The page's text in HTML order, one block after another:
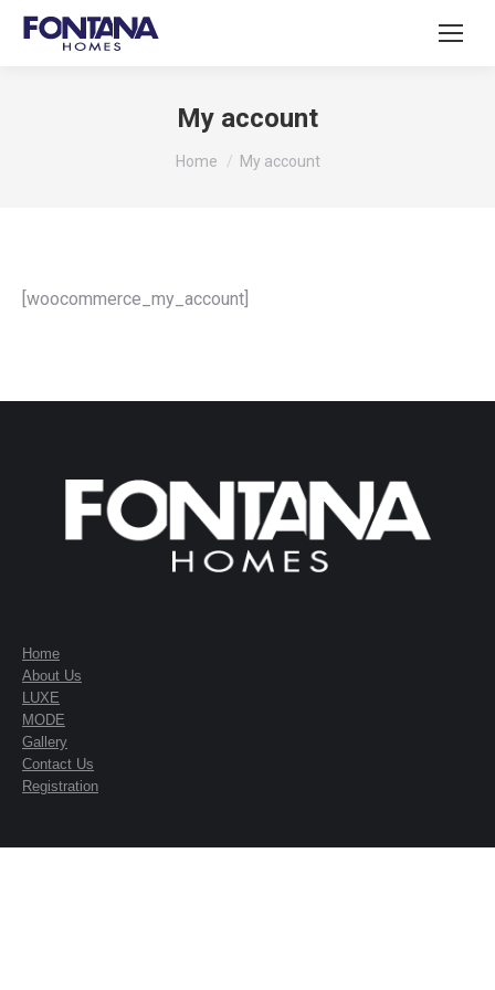
My account
You are here:
Home My account
[woocommerce_my_account]
Home
About Us
LUXE
MODE
Gallery
Contact Us
Registration